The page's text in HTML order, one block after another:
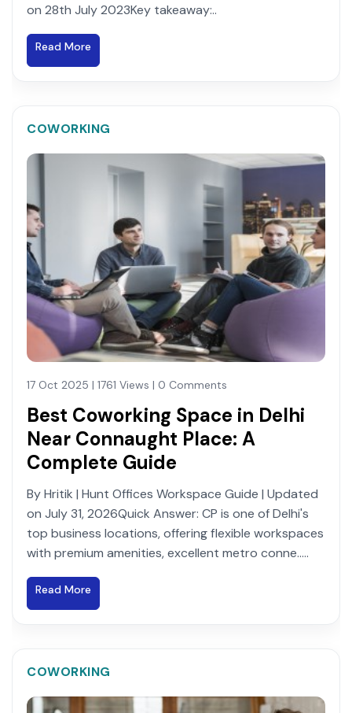
on 28th July 2023Key takeaway:..
Read More
COWORKING
17 Oct 2025 | 1761 Views | 0 Comments
Best Coworking Space in Delhi
Near Connaught Place: A
Complete Guide
By Hritik | Hunt Offices Workspace Guide | Updated
on July 31, 2026Quick Answer: CP is one of Delhi's
top business locations, offering flexible workspaces
with premium amenities, excellent metro conne.....
Read More
COWORKING